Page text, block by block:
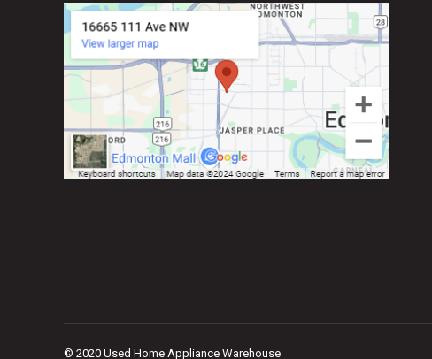
© 2020 Used Home Appliance Warehouse